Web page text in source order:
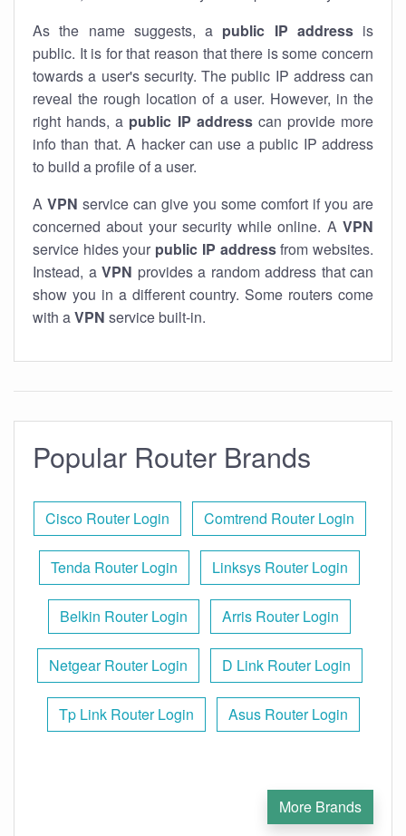
As the name suggests, a public IP addressis
public. It is for that reason that there is some concern
towards a user's security. The public IP address can
reveal the rough location of a user. However, in the
right hands, a public IP addresscan provide more
info than that. A hacker can use a public IP address
to build a profile of a user.
A VPN service can give you some comfort if you are
concerned about your security while online. A VPN
service hides your public IP addressfrom websites.
Instead, a VPN provides a random address that can
show you in a different country. Some routers come
with aVPN service built-in.
Popular Router Brands
Cisco Router Login Comtrend Router Login
Tenda Router Login Linksys Router Login
Belkin Router Login Arris Router Login
Netgear Router Login D Link Router Login
Tp Link Router Login Asus Router Login
More Brands